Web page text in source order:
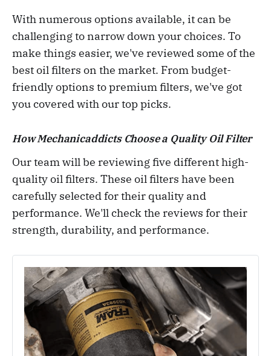
With numerous options available, it can be
challenging to narrow down your choices. To
make things easier, we've reviewed some of the
best oil filters on the market. From budget-
friendly options to premium filters, we've got
you covered with our top picks.
How Mechanicaddicts Choose a Quality Oil Filter
Our team will be reviewing five different high-
quality oil filters. These oil filters have been
carefully selected for their quality and
performance. We'll check the reviews for their
strength, durability, and performance.